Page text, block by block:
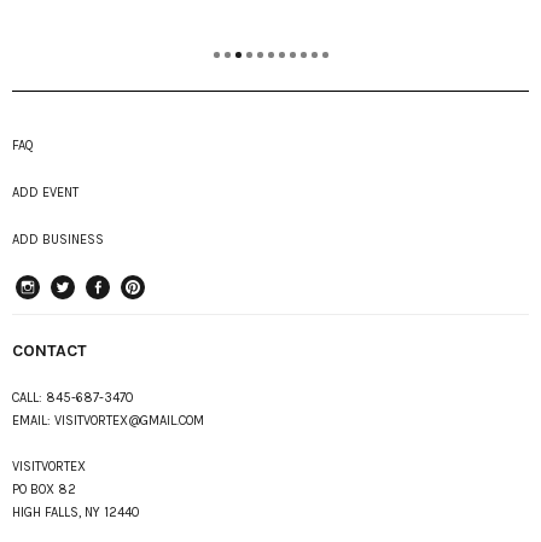
FAQ
ADD EVENT
ADD BUSINESS
CONTACT
CALL: 845-687-3470
EMAIL: VISITVORTEX@GMAIL.COM
VISITVORTEX
PO BOX 82
HIGH FALLS, NY 12440